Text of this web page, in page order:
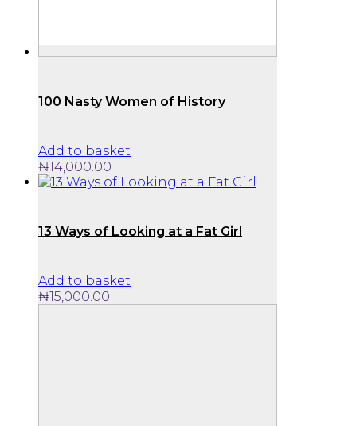
100 Nasty Women of History
Add to basket
₦14,000.00
13 Ways of Looking at a Fat Girl
Add to basket
₦15,000.00